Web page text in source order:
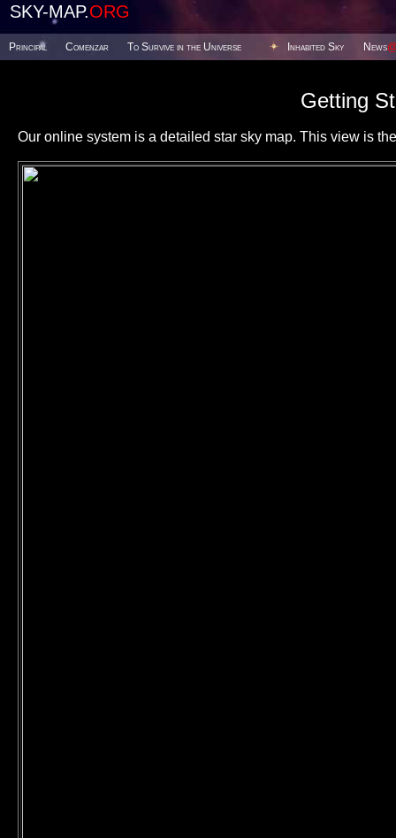
SKY-MAP.ORG
Principal Comenzar To Survive in the Universe Inhabited Sky News
Getting
Our online system is a detailed star sky map. This view is